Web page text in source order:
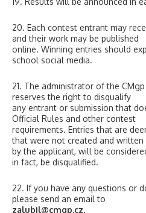
20. Each contest entrant may
and their work may be published
online. Winning entries should
school social media.
21. The administrator of the
reserves the right to disqualify
any entrant or submission that
Official Rules and other contest
requirements. Entries that are
that were not created and written
by the applicant, will be
in fact, be disqualified.
22. If you have any questions or
please send an email to
zalubil@cmgp.cz.